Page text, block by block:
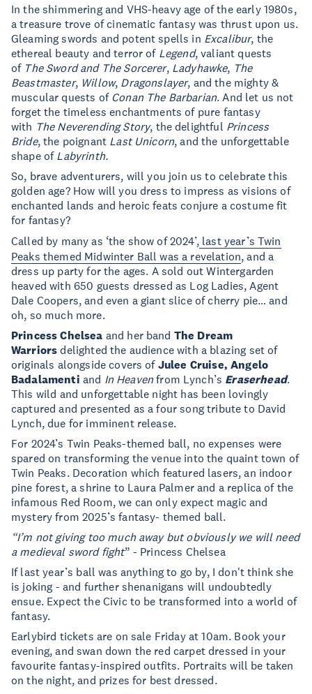
In the shimmering and VHS-heavy age of the early 1980s,
a treasure trove of cinematic fantasy was thrust upon us.
Gleaming swords and potent spells in Excalibur, the
ethereal beauty and terror of Legend, valiant quests
of The Sword and The Sorcerer, Ladyhawke, The
Beastmaster, Willow, Dragonslayer, and the mighty &
muscular quests of Conan The Barbarian. And let us not
forget the timeless enchantments of pure fantasy
with The Neverending Story, the delightful Princess
Bride, the poignant Last Unicorn, and the unforgettable
shape of Labyrinth.
So, brave adventurers, will you join us to celebrate this
golden age? How will you dress to impress as visions of
enchanted lands and heroic feats conjure a costume fit
for fantasy?
Called by many as ‘the show of 2024’,last year’s Twin
Peaks themed Midwinter Ball was a revelation, and a
dress up party for the ages. A sold out Wintergarden
heaved with 650 guests dressed as Log Ladies, Agent
Dale Coopers, and even a giant slice of cherry pie… and
oh, so much more.
Princess Chelsea and her band The Dream
Warriors delighted the audience with a blazing set of
originals alongside covers of Julee Cruise, Angelo
Badalamenti and In Heavenfrom Lynch’s Eraserhead.
This wild and unforgettable night has been lovingly
captured and presented as a four song tribute to David
Lynch, due for imminent release.
For 2024’s Twin Peaks-themed ball, no expenses were
spared on transforming the venue into the quaint town of
Twin Peaks. Decoration which featured lasers, an indoor
pine forest, a shrine to Laura Palmer and a replica of the
infamous Red Room, we can only expect magic and
mystery from 2025’s fantasy- themed ball.
“I’m not giving too much away but obviously we will need
a medieval sword fight” - Princess Chelsea
If last year’s ball was anything to go by, I don't think she
is joking - and further shenanigans will undoubtedly
ensue. Expect the Civic to be transformed into a world of
fantasy.
Earlybird tickets are on sale Friday at 10am. Book your
evening, and swan down the red carpet dressed in your
favourite fantasy-inspired outfits. Portraits will be taken
on the night, and prizes for best dressed.